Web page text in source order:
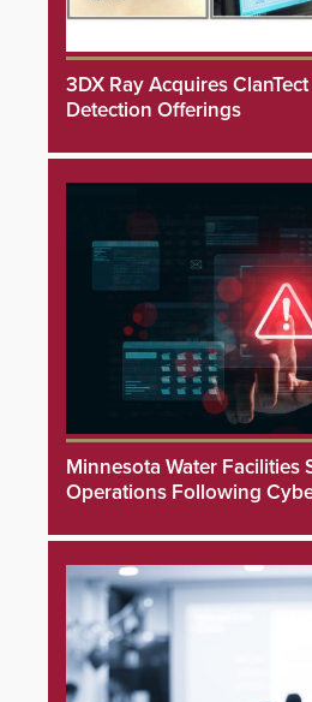
3DX Ray Acquires
Detection Offerings
Minnesota Water Facilities
Operations Following